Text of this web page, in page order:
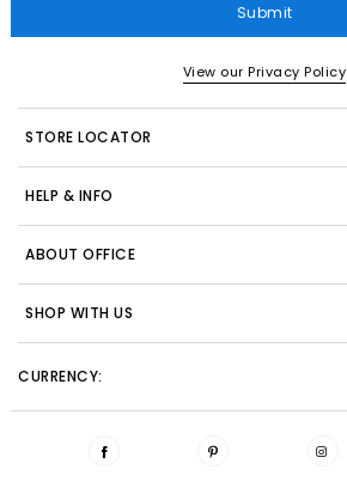
Submit
View our Privacy Policy
STORE LOCATOR
HELP & INFO
ABOUT OFFICE
SHOP WITH US
CURRENCY: